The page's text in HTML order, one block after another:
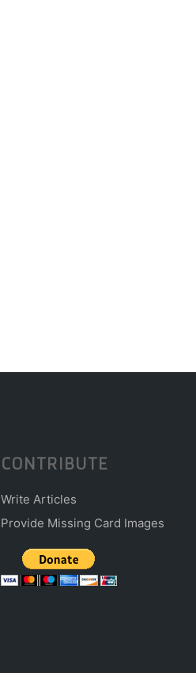
CONTRIBUTE
Write Articles
Provide Missing Card Images